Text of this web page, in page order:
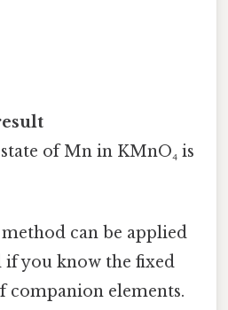
of Mn in KMnO₄ is
can be applied
you know the fixed
companion elements.